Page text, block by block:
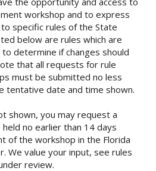
workshop and to express
specific rules of the State
below are rules which are
determine if changes should
that all requests for rule
must be submitted no less
tentative date and time shown.
shown, you may request a
no earlier than 14 days
of the workshop in the Florida
We value your input, see rules
review.